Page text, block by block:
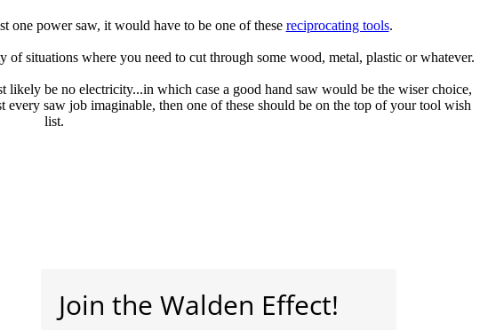
one power saw, it would have to be one of these reciprocating tools.
situations where you need to cut through some wood, metal, plastic or whatever.
likely be no electricity...in which case a good hand saw would be the wiser choice,
saw job imaginable, then one of these should be on the top of your tool wish
list.
Join the Walden Effect!